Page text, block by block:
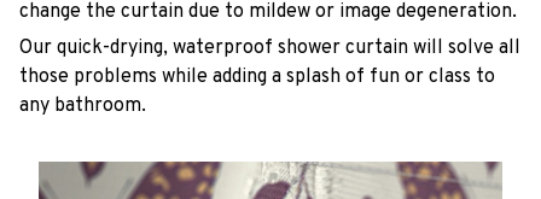
change the curtain due to mildew or image degeneration.
Our quick-drying, waterproof shower curtain will solve all
those problems while adding a splash of fun or class to
any bathroom.